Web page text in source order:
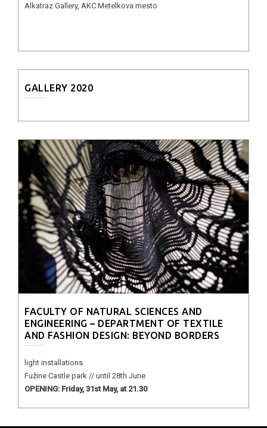
Alkatraz Gallery, AKC Metelkova mesto
GALLERY 2020
FACULTY OF NATURAL SCIENCES AND
ENGINEERING – DEPARTMENT OF TEXTILE
AND FASHION DESIGN: BEYOND BORDERS
light installations
Fužine Castle park // until 28th June
OPENING: Friday, 31st May, at 21.30